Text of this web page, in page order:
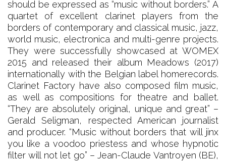
should be expressed as “music without borders.” A
quartet of excellent clarinet players from the
borders of contemporary and classical music, jazz,
world music, electronica and multi-genre projects.
They were successfully showcased at WOMEX
2015 and released their album Meadows (2017)
internationally with the Belgian label homerecords.
Clarinet Factory have also composed film music,
as well as compositions for theatre and ballet.
“They are absolutely original, unique and great” –
Gerald Seligman, respected American journalist
and producer. “Music without borders that will jinx
you like a voodoo priestess and whose hypnotic
filter will not let go” – Jean-Claude Vantroyen (BE),